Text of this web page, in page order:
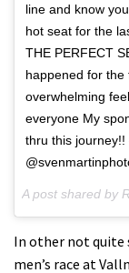
line and know
hot seat for the
THE PERFECT
happened for the
overwhelming
everyone My
thru this
A post shared by
In other not quite
men’s race at